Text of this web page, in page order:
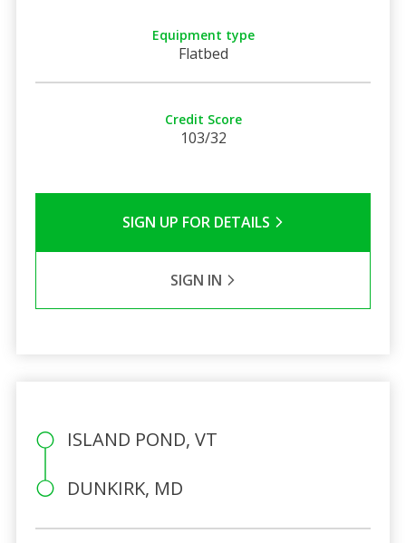
Equipment type
Flatbed
Credit Score
103/32
SIGN UP FOR DETAILS
SIGN IN
ISLAND POND, VT
DUNKIRK, MD